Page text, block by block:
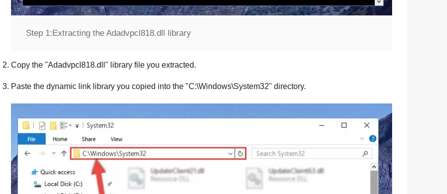
Step 1:Extracting the Adadvpcl818.dll library
Copy the "Adadvpcl818.dll " library file you extracted.
Paste the dynamic link library you copied into the "C:\Windows\System32" directory.